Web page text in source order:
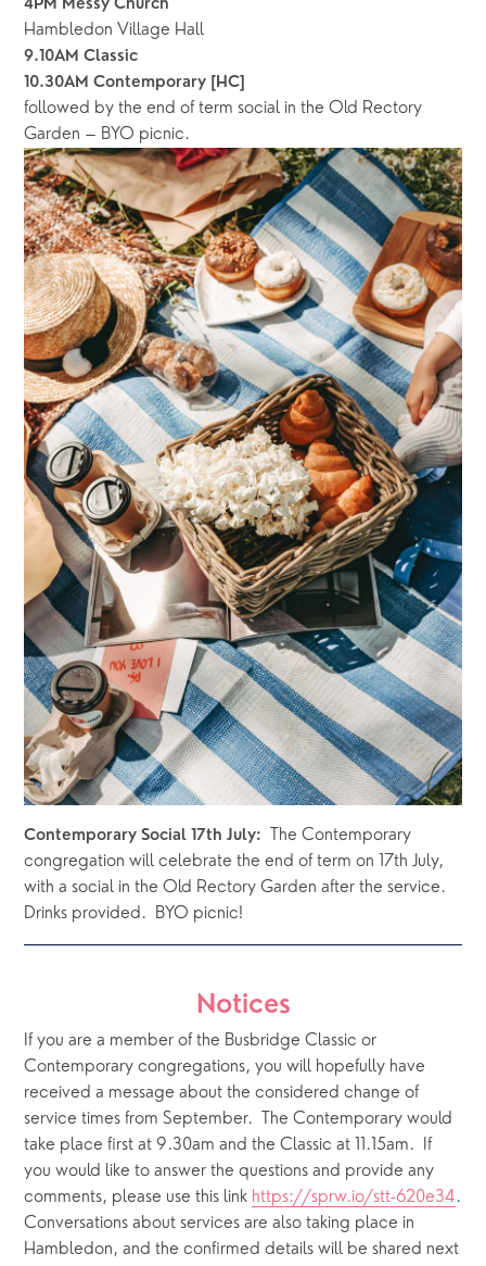
4PM Messy Church
Hambledon Village Hall
9.10AM Classic
10.30AM Contemporary
[HC]
followed by the end of term social in the Old Rectory
Garden – BYO picnic.
Contemporary Social 17th July:
  The Contemporary
congregation will celebrate the end of term on 17th July,
with a social in the Old Rectory Garden after the service.
Drinks provided.  BYO picnic!
Notices
If you are a member of the Busbridge Classic or
Contemporary congregations, you will hopefully have
received a message about the considered change of
service times from September.  The Contemporary would
take place first at 9.30am and the Classic at 11.15am.  If
you would like to answer the questions and provide any
comments, please use this link https://sprw.io/stt-620e34.
Conversations about services are also taking place in
Hambledon, and the confirmed details will be shared next